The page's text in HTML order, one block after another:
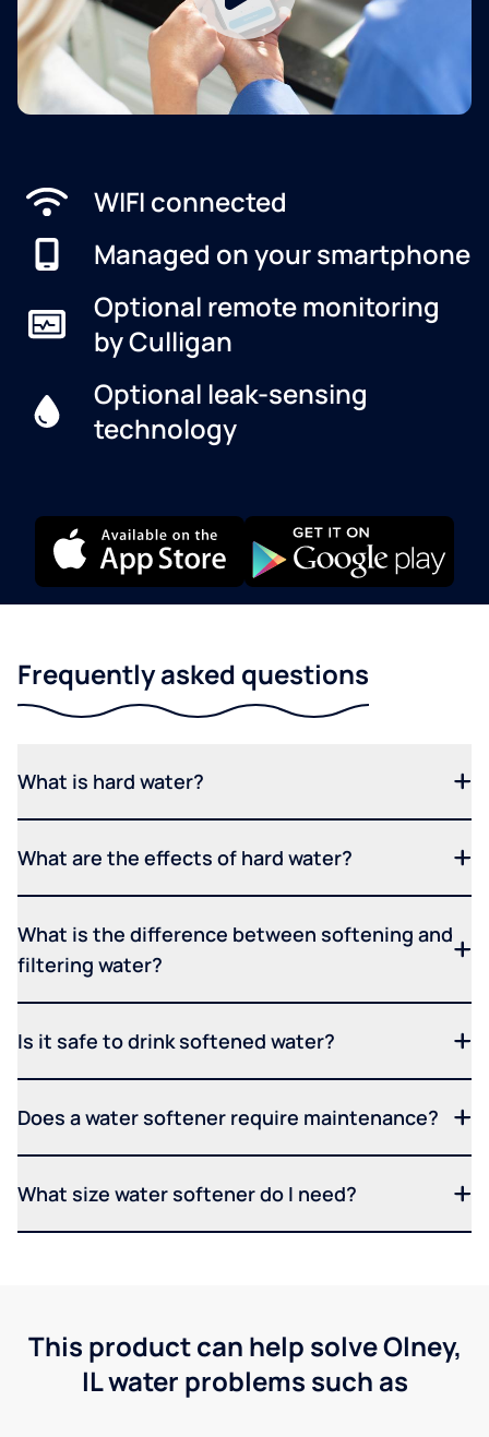
WIFI connected
Managed on your smartphone
Optional remote monitoring
by Culligan
Optional leak-sensing
technology
Frequently asked questions
What is hard water?
What are the effects of hard water?
What is the difference between softening and
filtering water?
Is it safe to drink softened water?
Does a water softener require maintenance?
What size water softener do I need?
This product can help solve Olney,
IL water problems such as